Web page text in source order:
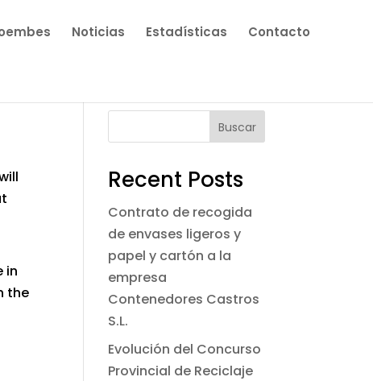
Noticias Estadísticas Contacto
in
the
Buscar
Recent Posts
Contrato de recogida
de envases ligeros y
papel y cartón a la
empresa
Contenedores Castros
S.L.
Evolución del Concurso
Provincial de Reciclaje